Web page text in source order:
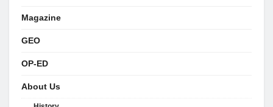
Magazine
GEO
OP-ED
About Us